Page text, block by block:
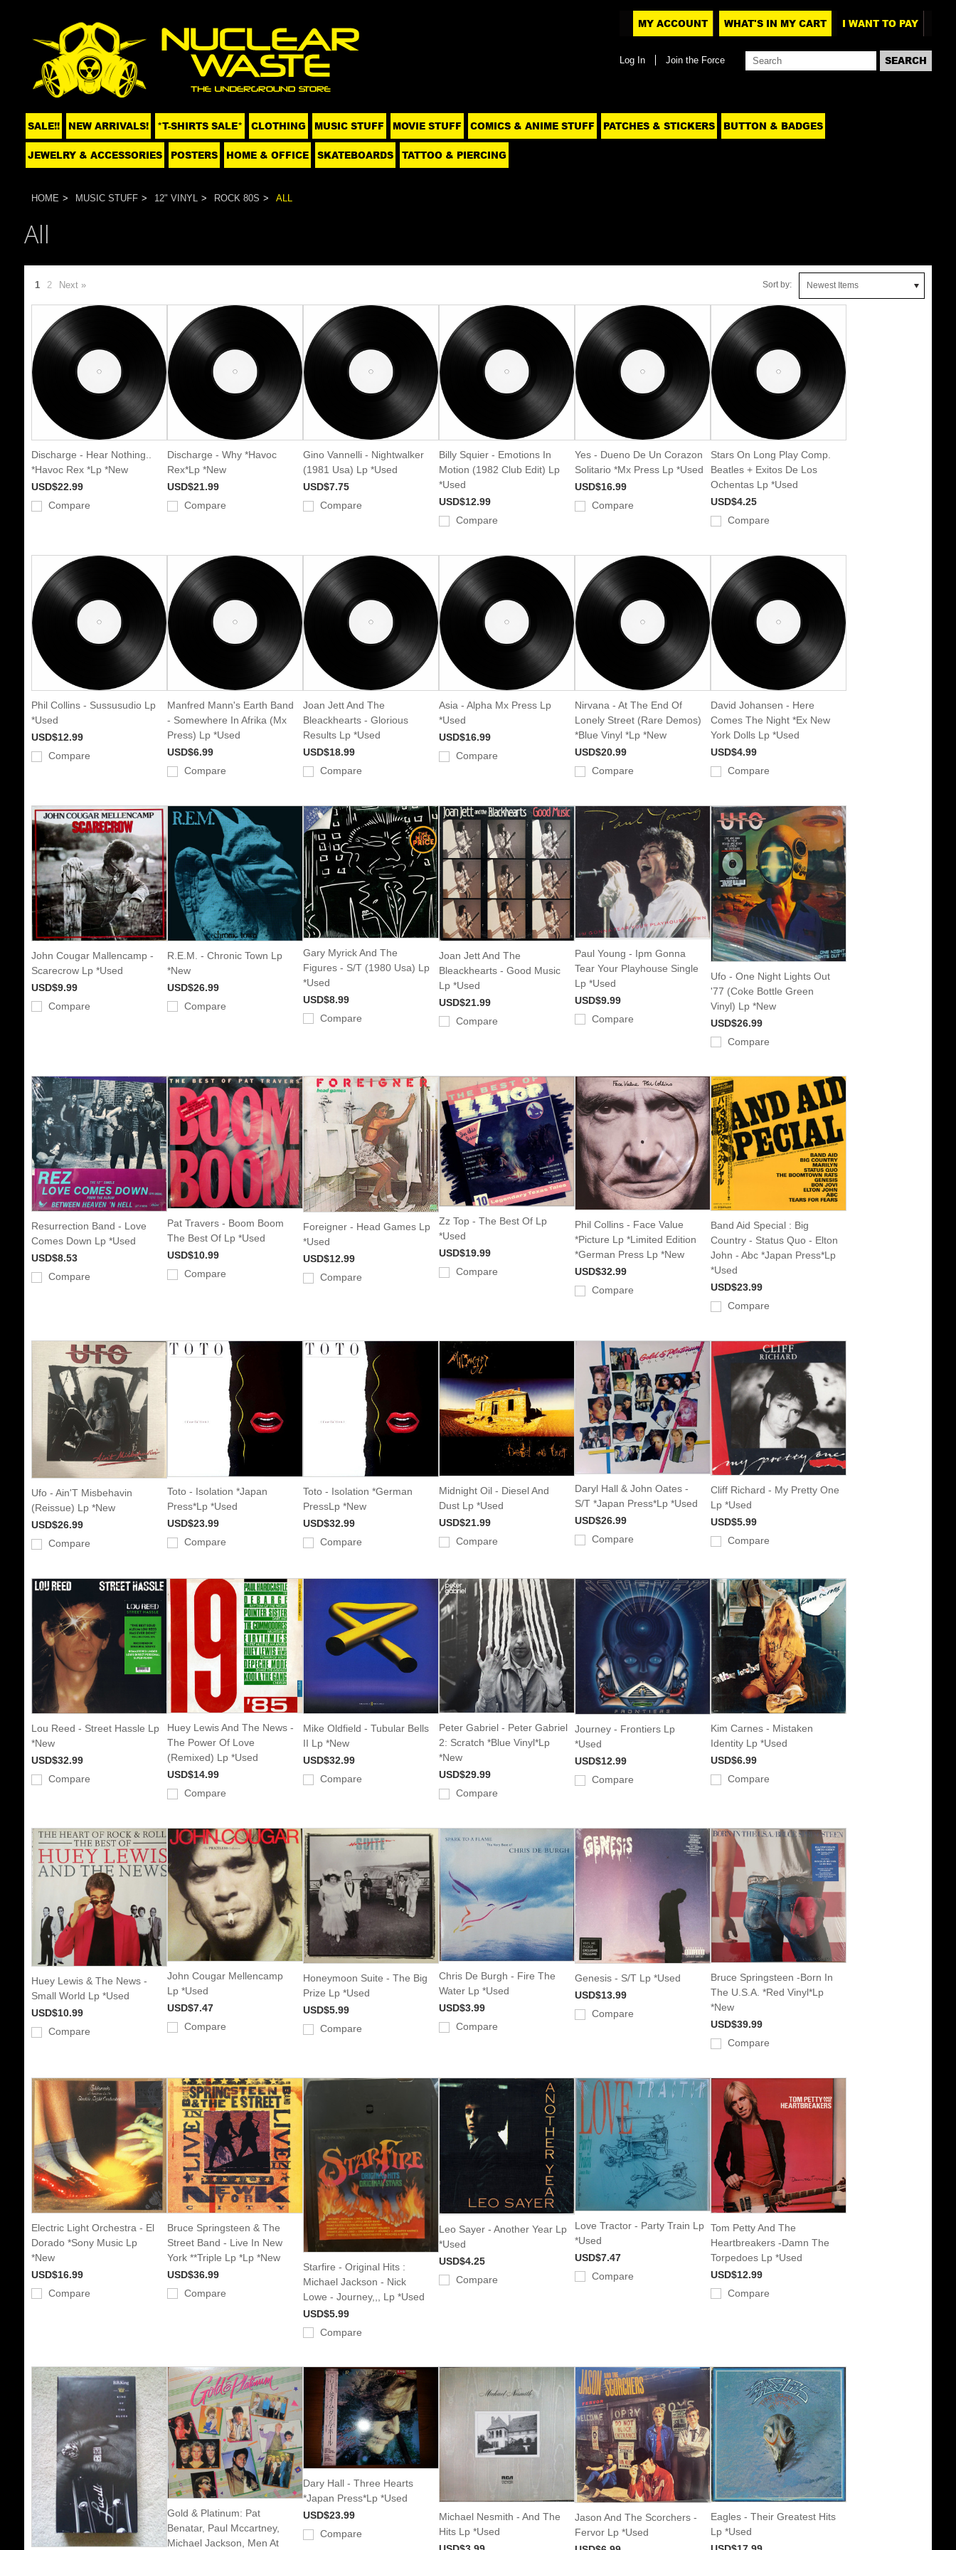
MY ACCOUNT WHAT'S IN MY CART I WANT TO PAY
Log In Join the Force
SALE!! NEW ARRIVALS! *T-SHIRTS SALE* CLOTHING MUSIC STUFF MOVIE STUFF COMICS & ANIME STUFF PATCHES & STICKERS BUTTON & BADGES
JEWELRY & ACCESSORIES POSTERS HOME & OFFICE SKATEBOARDS TATTOO & PIERCING
HOME MUSIC STUFF 12" VINYL ROCK 80S ALL
All
Sort by: Newest Items
1 2 Next »
Discharge - Hear Nothing..
*Havoc Rex *Lp *New
USD$22.99
Compare
Discharge - Why *Havoc
Rex*Lp *New
USD$21.99
Compare
Gino Vannelli - Nightwalker
(1981 Usa) Lp *Used
USD$7.75
Compare
Billy Squier - Emotions In
Motion (1982 Club Edit) Lp
*Used
USD$12.99
Compare
Yes - Dueno De Un Corazon
Solitario *Mx Press Lp *Used
USD$16.99
Compare
Stars On Long Play Comp.
Beatles + Exitos De Los
Ochentas Lp *Used
USD$4.25
Compare
Phil Collins - Sussusudio Lp
*Used
USD$12.99
Compare
Manfred Mann's Earth Band
- Somewhere In Afrika (Mx
Press) Lp *Used
USD$6.99
Compare
Joan Jett And The
Bleackhearts - Glorious
Results Lp *Used
USD$18.99
Compare
Asia - Alpha Mx Press Lp
*Used
USD$16.99
Compare
Nirvana - At The End Of
Lonely Street (Rare Demos)
*Blue Vinyl *Lp *New
USD$20.99
Compare
David Johansen - Here
Comes The Night *Ex New
York Dolls Lp *Used
USD$4.99
Compare
John Cougar Mallencamp -
Scarecrow Lp *Used
USD$9.99
Compare
R.E.M. - Chronic Town Lp
*New
USD$26.99
Compare
Gary Myrick And The
Figures - S/T (1980 Usa) Lp
*Used
USD$8.99
Compare
Joan Jett And The
Bleackhearts - Good Music
Lp *Used
USD$21.99
Compare
Paul Young - Ipm Gonna
Tear Your Playhouse Single
Lp *Used
USD$9.99
Compare
Ufo - One Night Lights Out
'77 (Coke Bottle Green
Vinyl) Lp *New
USD$26.99
Compare
Resurrection Band - Love
Comes Down Lp *Used
USD$8.53
Compare
Pat Travers - Boom Boom
The Best Of Lp *Used
USD$10.99
Compare
Foreigner - Head Games Lp
*Used
USD$12.99
Compare
Zz Top - The Best Of Lp
*Used
USD$19.99
Compare
Phil Collins - Face Value
*Picture Lp *Limited Edition
*German Press Lp *New
USD$32.99
Compare
Band Aid Special : Big
Country - Status Quo - Elton
John - Abc *Japan Press*Lp
*Used
USD$23.99
Compare
Ufo - Ain'T Misbehavin
(Reissue) Lp *New
USD$26.99
Compare
Toto - Isolation *Japan
Press*Lp *Used
USD$23.99
Compare
Toto - Isolation *German
PressLp *New
USD$32.99
Compare
Midnight Oil - Diesel And
Dust Lp *Used
USD$21.99
Compare
Daryl Hall & John Oates -
S/T *Japan Press*Lp *Used
USD$26.99
Compare
Cliff Richard - My Pretty One
Lp *Used
USD$5.99
Compare
Lou Reed - Street Hassle Lp
*New
USD$32.99
Compare
Huey Lewis And The News -
The Power Of Love
(Remixed) Lp *Used
USD$14.99
Compare
Mike Oldfield - Tubular Bells
II Lp *New
USD$32.99
Compare
Peter Gabriel - Peter Gabriel
2: Scratch *Blue Vinyl*Lp
*New
USD$29.99
Compare
Journey - Frontiers Lp
*Used
USD$12.99
Compare
Kim Carnes - Mistaken
Identity Lp *Used
USD$6.99
Compare
Huey Lewis & The News -
Small World Lp *Used
USD$10.99
Compare
John Cougar Mellencamp
Lp *Used
USD$7.47
Compare
Honeymoon Suite - The Big
Prize Lp *Used
USD$5.99
Compare
Chris De Burgh - Fire The
Water Lp *Used
USD$3.99
Compare
Genesis - S/T Lp *Used
USD$13.99
Compare
Bruce Springsteen -Born In
The U.S.A. *Red Vinyl*Lp
*New
USD$39.99
Compare
Electric Light Orchestra - El
Dorado *Sony Music Lp
*New
USD$16.99
Compare
Bruce Springsteen & The
Street Band - Live In New
York **Triple Lp *Lp *New
USD$36.99
Compare
Starfire - Original Hits :
Michael Jackson - Nick
Lowe - Journey,,, Lp *Used
USD$5.99
Compare
Leo Sayer - Another Year Lp
*Used
USD$4.25
Compare
Love Tractor - Party Train Lp
*Used
USD$7.47
Compare
Tom Petty And The
Heartbreakers -Damn The
Torpedoes Lp *Used
USD$12.99
Compare
Gold & Platinum: Pat
Benatar, Paul Mccartney,
Michael Jackson, Men At
Dary Hall - Three Hearts
*Japan Press*Lp *Used
USD$23.99
Compare
Michael Nesmith - And The
Hits Lp *Used
Jason And The Scorchers -
Fervor Lp *Used
Eagles - Their Greatest Hits
Lp *Used